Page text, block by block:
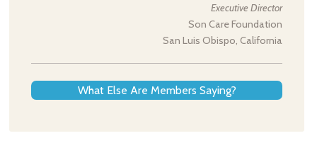
Executive Director
Son Care Foundation
San Luis Obispo, California
What Else Are Members Saying?